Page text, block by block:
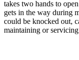
takes two hands to
gets in the way during
could be knocked out,
maintaining or servicing